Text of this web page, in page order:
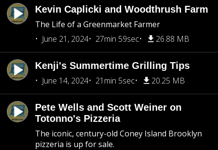
Kevin Caplicki and Woodthrush Farm
The Life of a Greenmarket Farmer
June 21, 2024
27min 59sec 26.88 MB
Kenji's Summertime Grilling Tips
June 14, 2024
21min 5sec 20.25 MB
Pete Wells and Scott Weiner on
Totonno's Pizzeria
The iconic, century-old Coney Island Brooklyn
pizzeria is up for sale.